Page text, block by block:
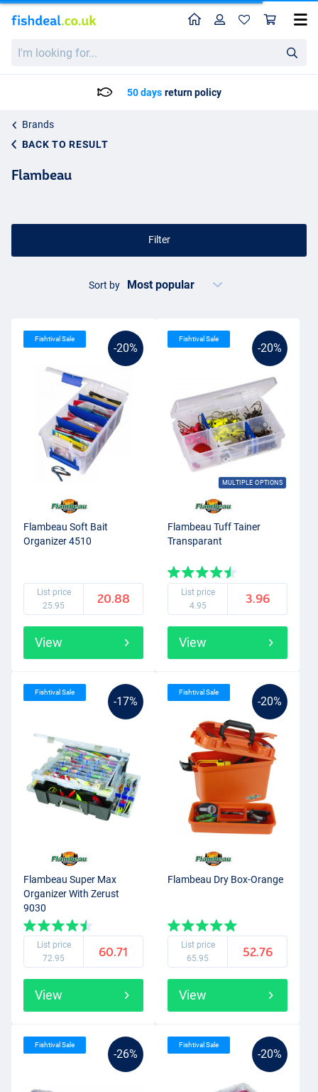
looking
HomeProfile
50 days return policy
Brands
BACK TO RESULT
Flambeau
Filter
Sort by
-20%
Fishtival Sale
Flambeau Soft Bait
Organizer 4510
List price
25.95
20.88
View
-20%
MULTIPLE OPTIONS
Fishtival Sale
Flambeau Tuff Tainer
Transparant
List price
4.95
3.96
View
-17%
Fishtival Sale
Flambeau Super Max
Organizer With Zerust
9030
List price
72.95
60.71
View
-20%
Fishtival Sale
Flambeau Dry Box-Orange
List price
65.95
52.76
View
-26%
Fishtival Sale
-20%
Fishtival Sale